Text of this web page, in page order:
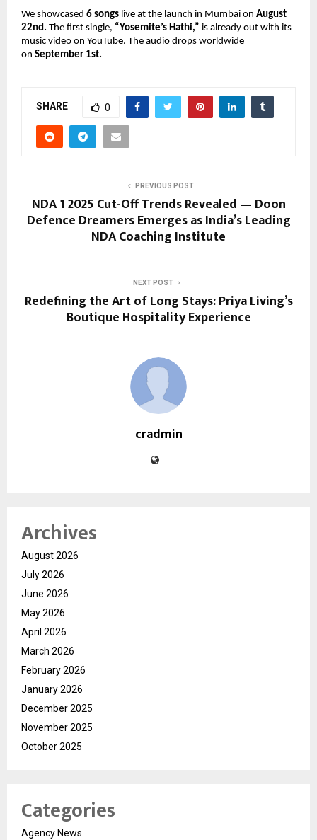
We showcased 6 songs live at the launch in Mumbai on August
22nd. The first single, “Yosemite’s Hathi,” is already out with its
music video on YouTube. The audio drops worldwide
on September 1st.
SHARE 0
PREVIOUS POST
NDA 1 2025 Cut-Off Trends Revealed — Doon
Defence Dreamers Emerges as India’s Leading
NDA Coaching Institute
NEXT POST
Redefining the Art of Long Stays: Priya Living’s
Boutique Hospitality Experience
cradmin
Archives
August 2026
July 2026
June 2026
May 2026
April 2026
March 2026
February 2026
January 2026
December 2025
November 2025
October 2025
Categories
Agency News